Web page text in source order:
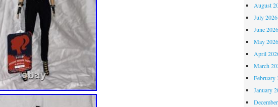
August
July 2026
June 2026
May 2026
April
March
February
January